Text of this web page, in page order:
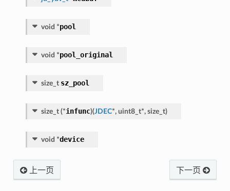
void *pool
void *pool_original
size_t sz_pool
size_t (*infunc)(JDEC*, uint8_t*, size_t)
void *device
上一页 下一页